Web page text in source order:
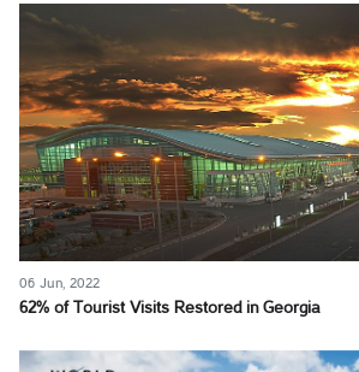
06 Jun, 2022
62% of Tourist Visits Restored in Georgia